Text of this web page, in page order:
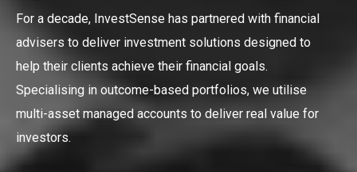
For a decade, InvestSense has partnered with financial
advisers to deliver investment solutions designed to
help their clients achieve their financial goals.
Specialising in outcome-based portfolios, we utilise
multi-asset managed accounts to deliver real value for
investors.